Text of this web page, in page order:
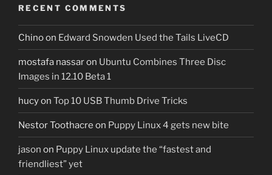
RECENT COMMENTS
Chinoon Edward Snowden Used the Tails LiveCD
mostafa nassaron Ubuntu Combines Three Disc
Images in 12.10 Beta 1
hucyon Top 10 USB Thumb Drive Tricks
Nestor Toothacre on Puppy Linux 4 gets new bite
jason on Puppy Linux update the “fastest and
friendliest” yet